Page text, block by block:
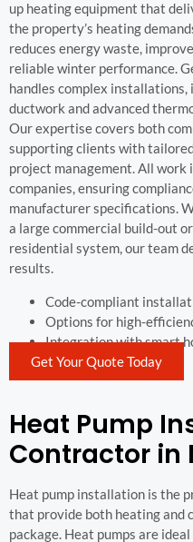
up heating equipment that
the property’s heating
reduces energy waste,
reliable winter performance.
handles complex
ductwork and advanced
Our expertise covers both
supporting clients with
project management. All work
companies, ensuring
manufacturer specifications.
a large commercial build-out
residential system, our team
results.
Code-compliant
Options for high-
Integration with smart
Get Your Quote Today
Heat Pump
Contractor in
Heat pump installation is the
that provide both heating and
package. Heat pumps are